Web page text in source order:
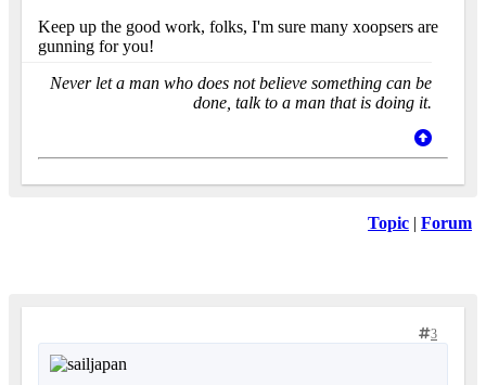
Keep up the good work, folks, I'm sure many xoopsers are
gunning for you!
Never let a man who does not believe something can be
done, talk to a man that is doing it.
Topic | Forum
3